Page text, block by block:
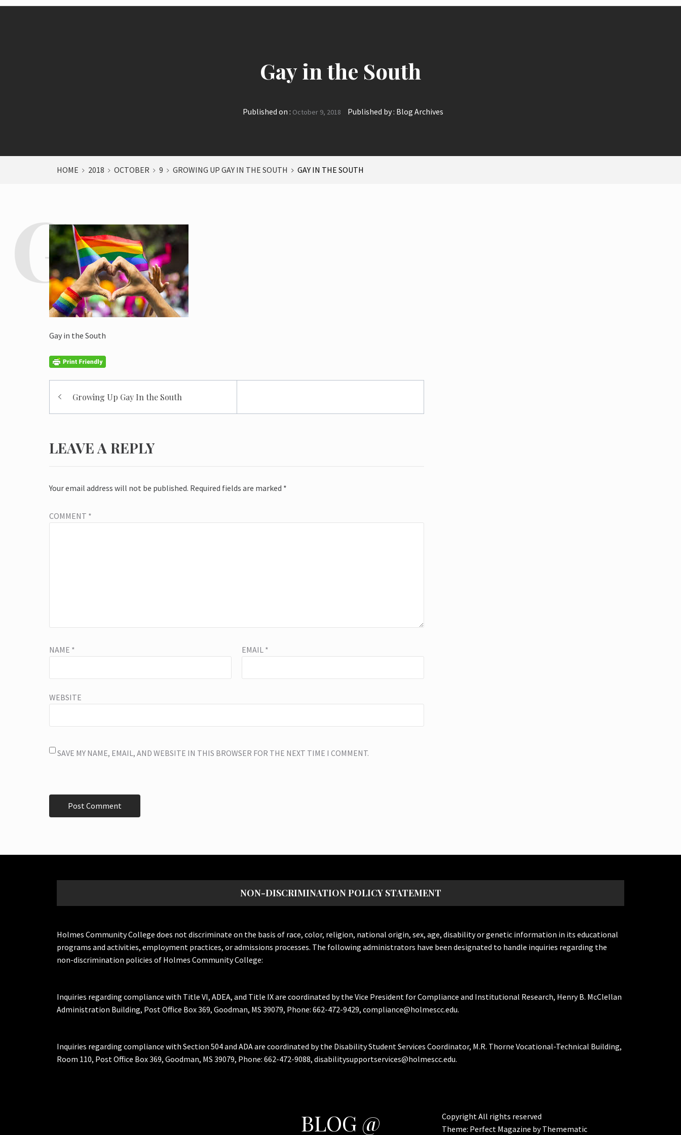
Gay in the South
Published on : October 9, 2018 Published by : Blog Archives
HOME 2018 OCTOBER 9 GROWING UP GAY IN THE SOUTH GAY IN THE SOUTH
Gay in the South
Post
navigation
Growing Up Gay In the South
LEAVE A REPLY
Your email address will not be published. Required fields are marked *
COMMENT *
NAME * EMAIL *
WEBSITE
SAVE MY NAME, EMAIL, AND WEBSITE IN THIS BROWSER FOR THE NEXT TIME I COMMENT.
NON-DISCRIMINATION POLICY STATEMENT
Holmes Community College does not discriminate on the basis of race, color, religion, national origin, sex, age, disability or genetic information in its educational
programs and activities, employment practices, or admissions processes. The following administrators have been designated to handle inquiries regarding the
non-discrimination policies of Holmes Community College:
Inquiries regarding compliance with Title VI, ADEA, and Title IX are coordinated by the Vice President for Compliance and Institutional Research, Henry B. McClellan
Administration Building, Post Office Box 369, Goodman, MS 39079, Phone: 662-472-9429, compliance@holmescc.edu.
Inquiries regarding compliance with Section 504 and ADA are coordinated by the Disability Student Services Coordinator, M.R. Thorne Vocational-Technical Building,
Room 110, Post Office Box 369, Goodman, MS 39079, Phone: 662-472-9088, disabilitysupportservices@holmescc.edu.
BLOG @
Copyright All rights reserved
Theme: Perfect Magazine byThemematic